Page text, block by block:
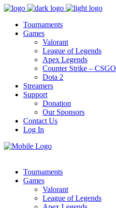
Tournaments
Games
Valorant
League of Legends
Apex Legends
Counter Strike – CSGO
Dota 2
Streamers
Support
Donation
Our Sponsors
Contact Us
Log In
Tournaments
Games
Valorant
League of Legends